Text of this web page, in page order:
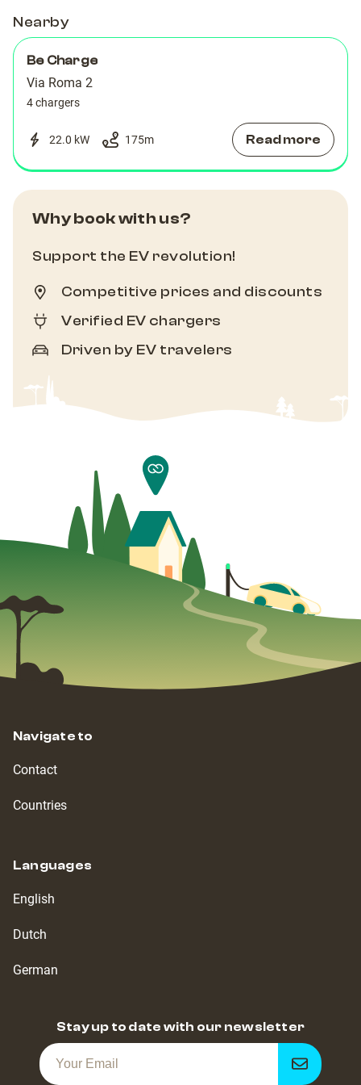
Nearby
Be Charge
Via Roma 2
4 chargers
22.0 kW 175m Read more
Why book with us?
Support the EV revolution!
Competitive prices and discounts
Verified EV chargers
Driven by EV travelers
Navigate to
Contact
Countries
Languages
English
Dutch
German
Stay up to date with our newsletter
Get